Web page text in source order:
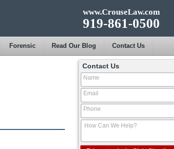
www.CrouseLaw.com
919-861-0500
Forensic Read Our Blog Contact Us
Contact Us